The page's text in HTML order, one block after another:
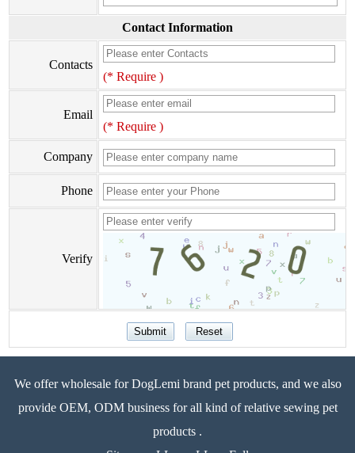
Contact Information
Contacts
(* Require )
Email
(* Require )
Company
Phone
Verify
We offer wholesale for DogLemi brand pet products, and we also
provide OEM, ODM business for all kind of relative sewing pet
products .